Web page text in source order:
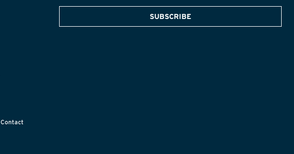
Contact
SUBSCRIBE